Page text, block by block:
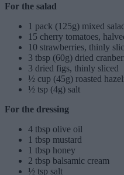
For the salad
1 pack (125g) mixed
15 cherry tomatoes,
10 strawberries, thinly
3 tbsp (60g) dried
3 dried figs, thinly sliced
½ cup (45g) roasted
½ tsp (4g) salt
For the dressing
4 tbsp olive oil
1 tbsp mustard
1 tbsp honey
2 tbsp balsamic cream
½ tsp salt